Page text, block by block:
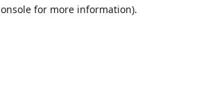
for more information).